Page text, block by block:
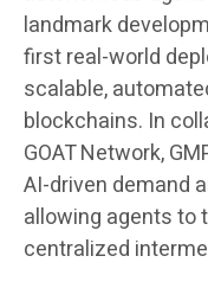
landmark
first real-world
scalable,
blockchains. In
GOAT Network,
AI-driven demand
allowing agents
centralized